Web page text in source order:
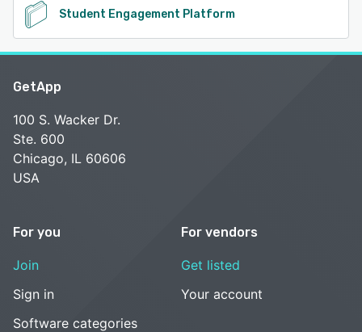
Student Engagement Platform
GetApp
100 S. Wacker Dr.
Ste. 600
Chicago, IL 60606
USA
For you
Join
Sign in
Software categories
For vendors
Get listed
Your account